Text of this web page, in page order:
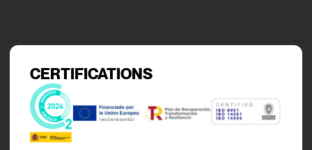
CERTIFICATIONS